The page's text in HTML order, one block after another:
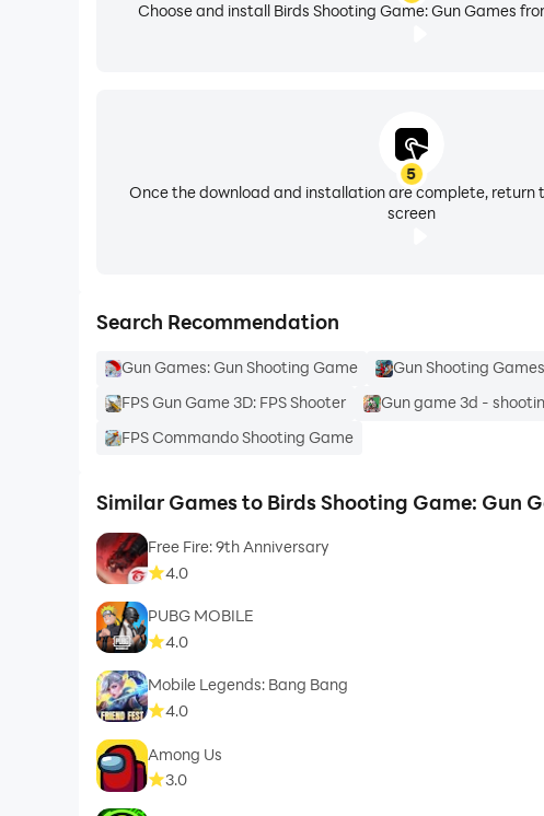
Choose and install Birds Shooting Game: Gun Games
5
Once the download and installation are complete, return
screen
Search Recommendation
Gun Games: Gun Shooting Game Gun Shooting
FPS Gun Game 3D: FPS Shooter
Gun game 3d -
FPS Commando Shooting Game
Similar Games to Birds Shooting Game: Gun
Free Fire: 9th Anniversary
4.0
PUBG MOBILE
4.0
Mobile Legends: Bang Bang
4.0
Among Us
3.0